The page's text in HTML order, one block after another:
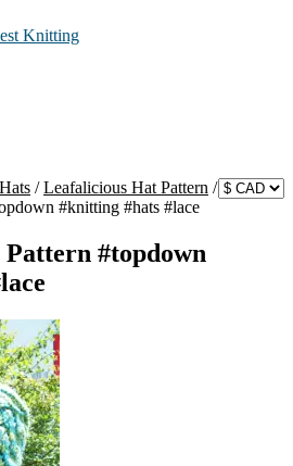
Knitting
Hats /Leafalicious Hat Pattern /
#knitting #hats #lace
#topdown